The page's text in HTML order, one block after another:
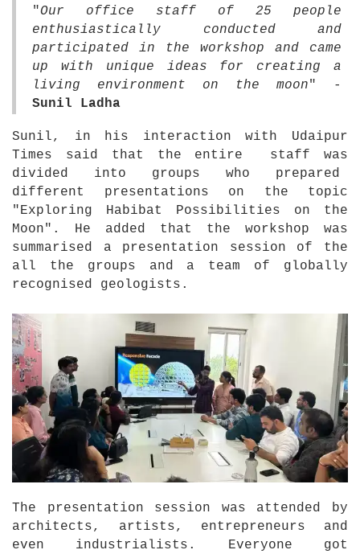
"Our office staff of 25 people
enthusiastically conducted and
participated in the workshop and came
up with unique ideas for creating a
living environment on the moon" -
Sunil Ladha
Sunil, in his interaction with Udaipur
Times said that the entire staff was
divided into groups who prepared
different presentations on the topic
"Exploring Habibat Possibilities on the
Moon". He added that the workshop was
summarised a presentation session of the
all the groups and a team of globally
recognised geologists.
The presentation session was attended by
architects, artists, entrepreneurs and
even industrialists. Everyone got